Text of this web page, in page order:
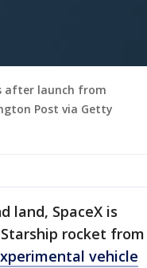
after launch from
Post via Getty
land, SpaceX is
rocket from
vehicle